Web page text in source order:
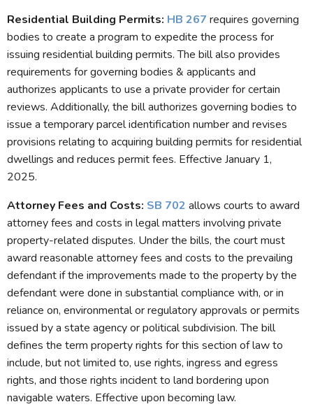
Residential Building Permits: HB 267 requires governing
bodies to create a program to expedite the process for
issuing residential building permits. The bill also provides
requirements for governing bodies & applicants and
authorizes applicants to use a private provider for certain
reviews. Additionally, the bill authorizes governing bodies to
issue a temporary parcel identification number and revises
provisions relating to acquiring building permits for residential
dwellings and reduces permit fees. Effective January 1,
2025.
Attorney Fees and Costs: SB 702 allows courts to award
attorney fees and costs in legal matters involving private
property-related disputes. Under the bills, the court must
award reasonable attorney fees and costs to the prevailing
defendant if the improvements made to the property by the
defendant were done in substantial compliance with, or in
reliance on, environmental or regulatory approvals or permits
issued by a state agency or political subdivision. The bill
defines the term property rights for this section of law to
include, but not limited to, use rights, ingress and egress
rights, and those rights incident to land bordering upon
navigable waters. Effective upon becoming law.